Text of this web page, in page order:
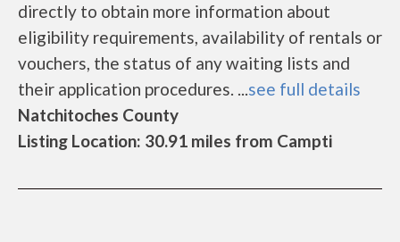
directly to obtain more information about
eligibility requirements, availability of rentals or
vouchers, the status of any waiting lists and
their application procedures. ...see full details
Natchitoches County
Listing Location: 30.91 miles from Campti